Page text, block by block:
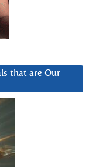
that are Our